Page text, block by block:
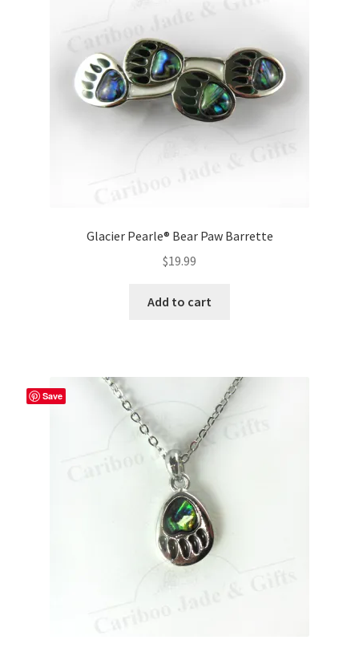
Glacier Pearle® Bear Paw Barrette
$19.99
Add to cart
Save